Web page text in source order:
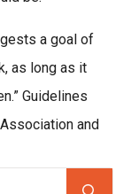
a goal of
as long as it
Guidelines
and